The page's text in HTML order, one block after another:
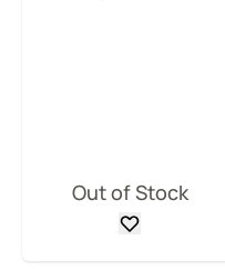
Out of Stock